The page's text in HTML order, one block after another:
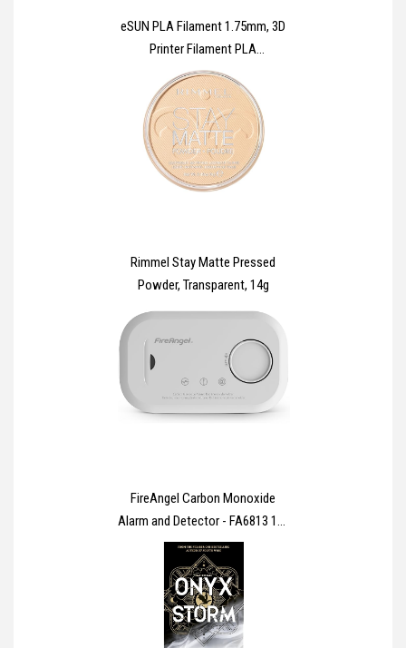
eSUN PLA Filament 1.75mm, 3D
Printer Filament PLA
Dimensional Accuracy +/-
0.03mm, 1KG Spool (2.2 LBS) 3D
Printing Materials for Most FDM
3D Printers,Yellow
Rimmel Stay Matte Pressed
Powder, Transparent, 14g
FireAngel Carbon Monoxide
Alarm and Detector - FA6813 10-
Year Sensor Life CO Alarm for
Home with AA Batteries - Travel,
Portable Carbon Monoxide
Detector - CO Detector Monitor
with Test Button